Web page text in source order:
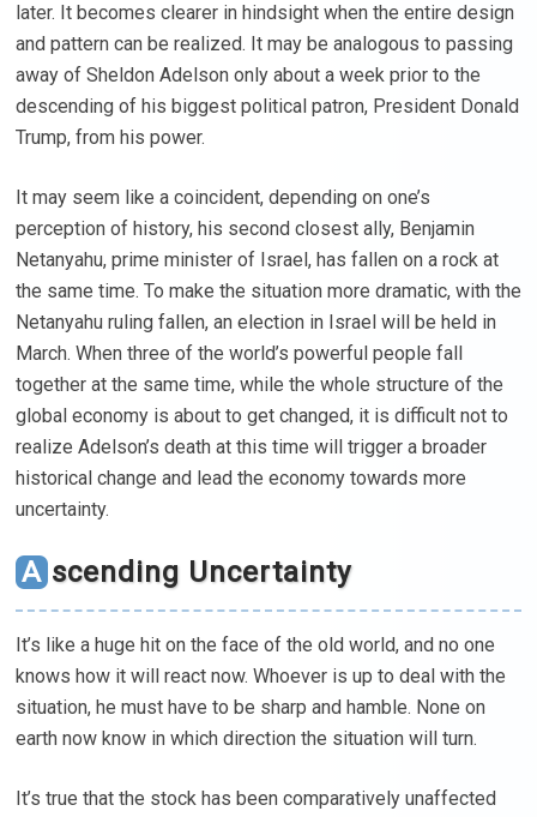
later. It becomes clearer in hindsight when the entire design
and pattern can be realized. It may be analogous to passing
away of Sheldon Adelson only about a week prior to the
descending of his biggest political patron, President Donald
Trump, from his power.
It may seem like a coincident, depending on one’s
perception of history, his second closest ally, Benjamin
Netanyahu, prime minister of Israel, has fallen on a rock at
the same time. To make the situation more dramatic, with the
Netanyahu ruling fallen, an election in Israel will be held in
March. When three of the world’s powerful people fall
together at the same time, while the whole structure of the
global economy is about to get changed, it is difficult not to
realize Adelson’s death at this time will trigger a broader
historical change and lead the economy towards more
uncertainty.
Ascending Uncertainty
It’s like a huge hit on the face of the old world, and no one
knows how it will react now. Whoever is up to deal with the
situation, he must have to be sharp and hamble. None on
earth now know in which direction the situation will turn.
It’s true that the stock has been comparatively unaffected